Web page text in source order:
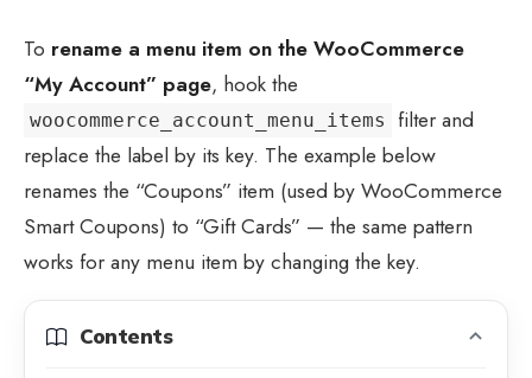
To rename a menu item on the WooCommerce
“My Account” page, hook the
woocommerce_account_menu_items
filter and
replace the label by its key. The example below
renames the “Coupons” item (used by WooCommerce
Smart Coupons) to “Gift Cards” — the same pattern
works for any menu item by changing the key.
Contents